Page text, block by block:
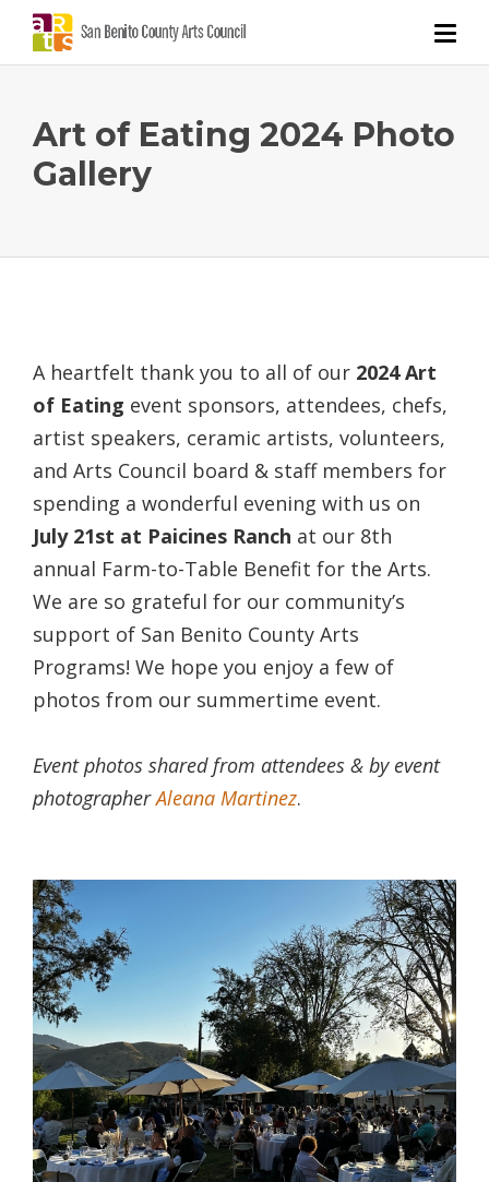
Art of Eating 2024 Photo
Gallery
A heartfelt thank you to all of our 2024 Art
of Eating event sponsors, attendees, chefs,
artist speakers, ceramic artists, volunteers,
and Arts Council board & staff members for
spending a wonderful evening with us on
July 21st at Paicines Ranch at our 8th
annual Farm-to-Table Benefit for the Arts.
We are so grateful for our community’s
support of San Benito County Arts
Programs! We hope you enjoy a few of
photos from our summertime event.
Event photos shared from attendees & by event
photographer Aleana Martinez.